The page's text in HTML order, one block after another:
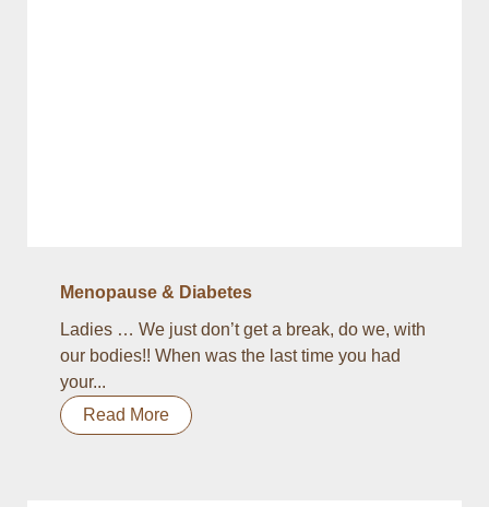
Menopause & Diabetes
Ladies … We just don’t get a break, do we, with
our bodies!! When was the last time you had
your...
Read More